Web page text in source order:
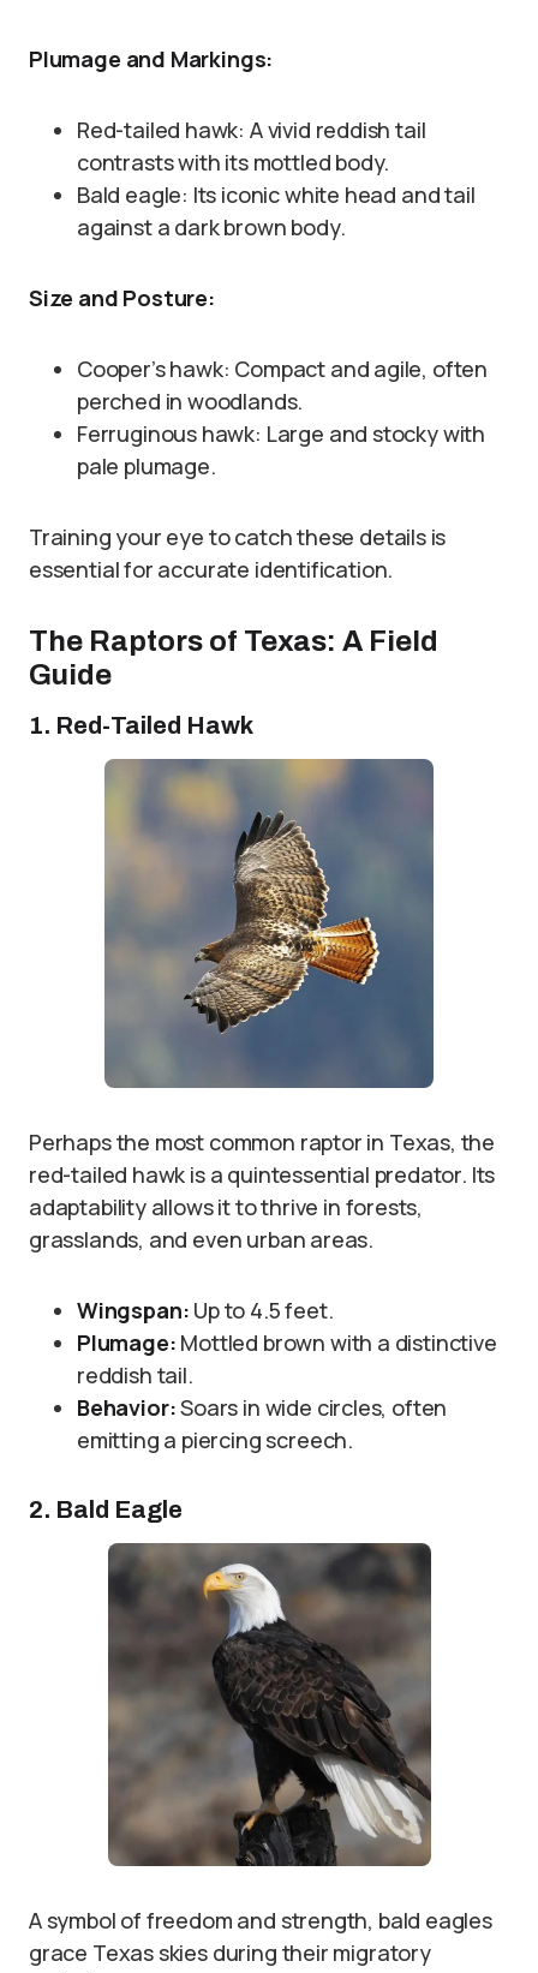
Plumage and Markings:
Red-tailed hawk: A vivid reddish tail
contrasts with its mottled body.
Bald eagle: Its iconic white head and tail
against a dark brown body.
Size and Posture:
Cooper’s hawk: Compact and agile, often
perched in woodlands.
Ferruginous hawk: Large and stocky with
pale plumage.
Training your eye to catch these details is
essential for accurate identification.
The Raptors of Texas: A Field
Guide
1. Red-Tailed Hawk
Perhaps the most common raptor in Texas, the
red-tailed hawk is a quintessential predator. Its
adaptability allows it to thrive in forests,
grasslands, and even urban areas.
Wingspan: Up to 4.5 feet.
Plumage: Mottled brown with a distinctive
reddish tail.
Behavior:Soars in wide circles, often
emitting a piercing screech.
2. Bald Eagle
A symbol of freedom and strength, bald eagles
grace Texas skies during their migratory